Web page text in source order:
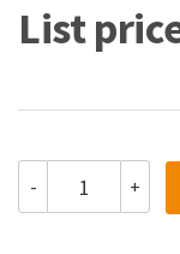
-
1/4
+